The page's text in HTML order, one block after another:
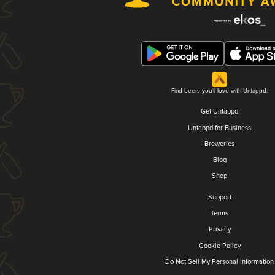
Find beers you'll love with Untappd.
Get Untappd
Untappd for Business
Breweries
Blog
Shop
Support
Terms
Privacy
Cookie Policy
Do Not Sell My Personal Information